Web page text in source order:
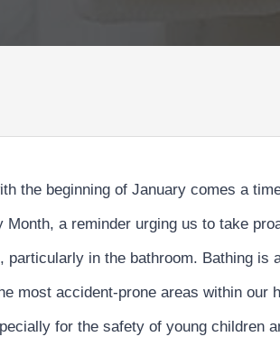
the beginning of January comes a
Month, a reminder urging us to take
particularly in the bathroom. Bathing is
most accident-prone areas within our
for the safety of young children